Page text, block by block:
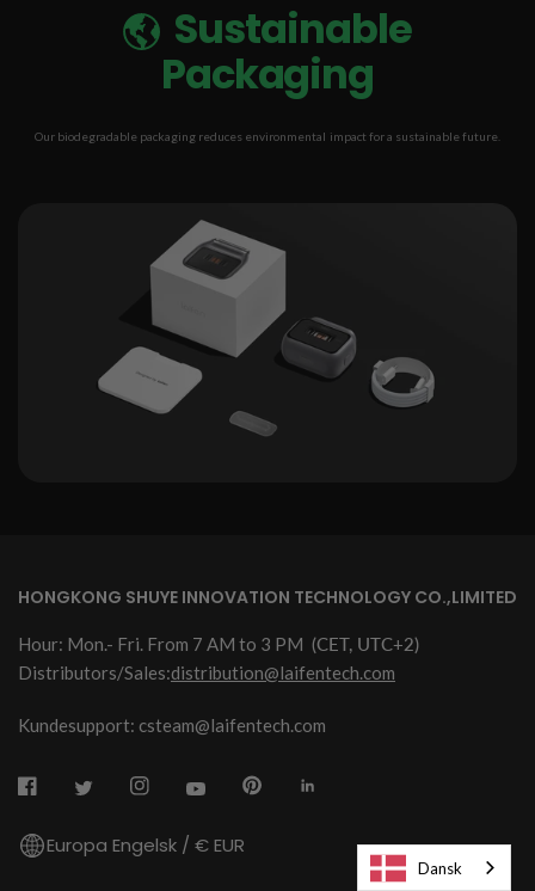
Sustainable
Packaging
Our biodegradable packaging reduces environmental impact for a sustainable future.
HONGKONG SHUYE INNOVATION TECHNOLOGY CO.,LIMITED
Hour: Mon.- Fri. From 7 AM to 3 PM (CET, UTC+2)
Distributors/Sales:distribution@laifentech.com
Kundesupport: csteam@laifentech.com
Europa Engelsk / € EUR
Dansk